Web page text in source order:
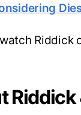
Riddick
Riddick